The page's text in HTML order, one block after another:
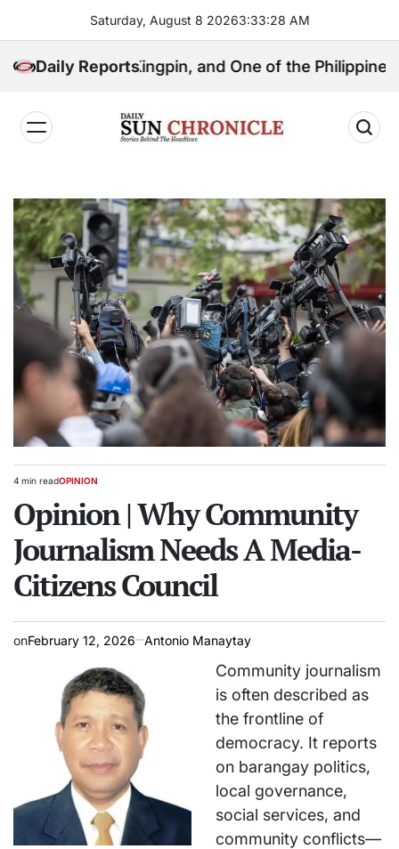
content
Saturday, August 8 20263:33:29 AM
Daily Reports
Kingpin, and One of the Philippines’ Most
𝐂𝐡𝐫𝐨𝐧𝐢𝐜𝐥𝐞
Estimated
time
4 min readPOSTED
OPINION
Opinion | Why Community
Journalism Needs A Media-
Citizens Council
onFebruary 12, 2026 Antonio Manaytay
Community journalism
is often described as
the frontline of
democracy. It reports
on barangay politics,
local governance,
social services, and
community conflicts—